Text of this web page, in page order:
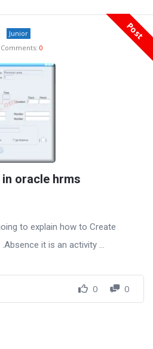
Post
Junior
Comments: 0
oracle hrms
to explain how to Create
it is an activity ...
0 0